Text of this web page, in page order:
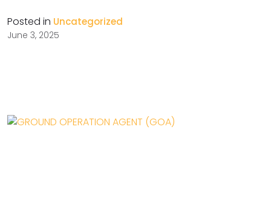
Posted in Uncategorized
June 3, 2025